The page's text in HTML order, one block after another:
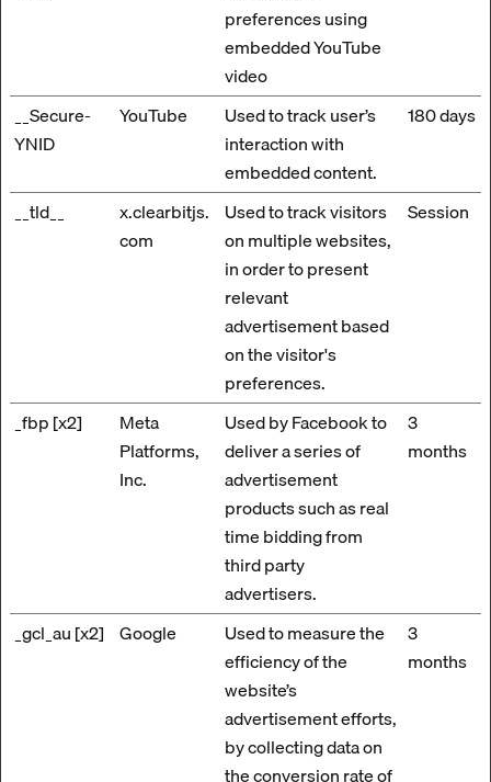
preferences using
embedded YouTube
video
__Secure-
YNID
YouTube
Used to track user’s
interaction with
embedded content.
180 days
__tld__
x.clearbitjs.
com
Used to track visitors
on multiple websites,
in order to present
relevant
advertisement based
on the visitor's
preferences.
Session
_fbp [x2]
Meta
Platforms,
Inc.
Used by Facebook to
deliver a series of
advertisement
products such as real
time bidding from
third party
advertisers.
3
months
_gcl_au [x2] Google
Used to measure the
efficiency of the
website’s
advertisement efforts,
by collecting data on
the conversion rate of
3
months